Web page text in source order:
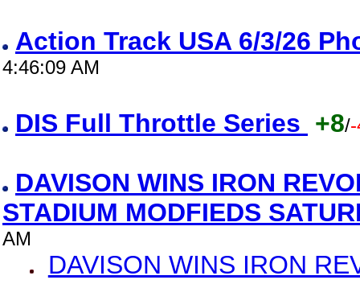
Action Track USA 6/3/26
4:46:09 AM
DIS Full Throttle Series +8/
DAVISON WINS IRON
STADIUM MODFIEDS
AM
DAVISON WINS IRON